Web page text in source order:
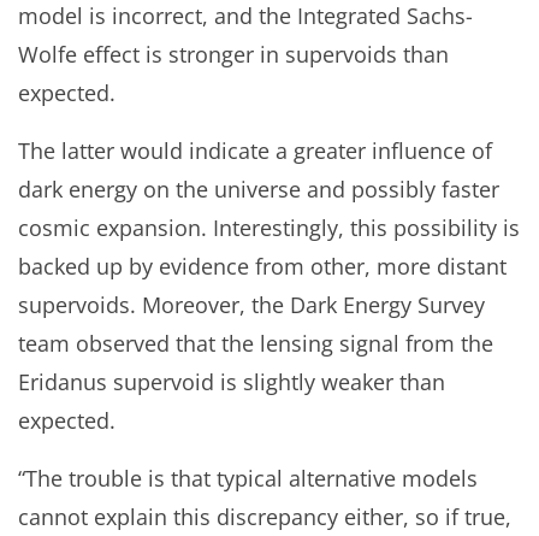
model is incorrect, and the Integrated Sachs-
Wolfe effect is stronger in supervoids than
expected.
The latter would indicate a greater influence of
dark energy on the universe and possibly faster
cosmic expansion. Interestingly, this possibility is
backed up by evidence from other, more distant
supervoids. Moreover, the Dark Energy Survey
team observed that the lensing signal from the
Eridanus supervoid is slightly weaker than
expected.
“The trouble is that typical alternative models
cannot explain this discrepancy either, so if true,